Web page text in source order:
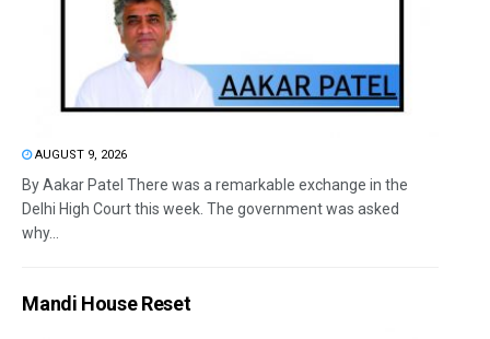
AUGUST 9, 2026
By Aakar Patel There was a remarkable exchange in the
Delhi High Court this week. The government was asked
why...
Mandi House Reset